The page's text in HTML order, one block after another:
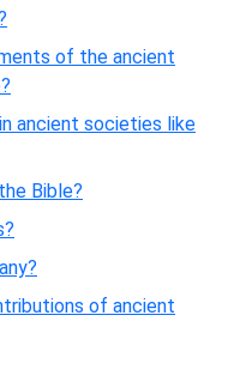
of the ancient
ancient societies like
Bible?
of ancient